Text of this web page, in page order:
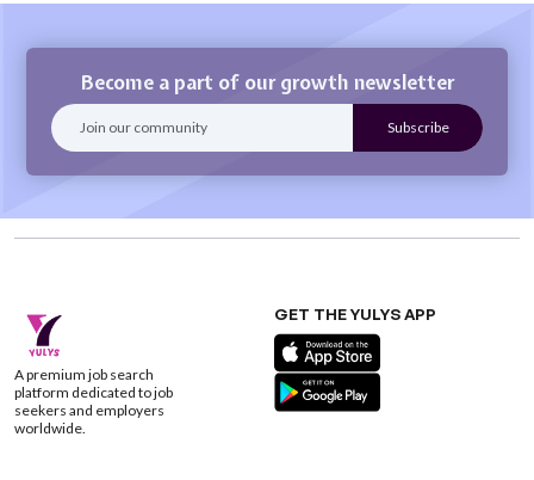
Become a part of our growth newsletter
A premium job search
platform dedicated to job
seekers and employers
worldwide.
GET THE YULYS APP